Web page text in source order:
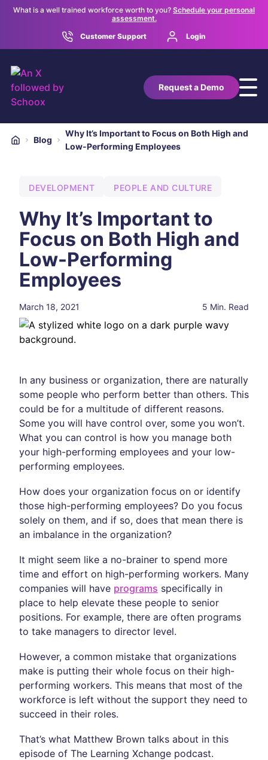
What is a well trained workforce worth to you? Schedule your personal
assessment.
Customer Support
Login
Request a Demo
Blog
Why It’s Important to Focus on Both High and
Low-Performing Employees
DEVELOPMENT PEOPLE AND CULTURE
Why It’s Important to
Focus on Both High and
Low-Performing
Employees
March 18, 2021 5 Min. Read
In any business or organization, there are naturally
some people who perform better than others. This
could be for a multitude of different reasons.
Some you will have control over, some you won’t.
What you can control is how you manage both
your high-performing employees and your low-
performing employees.
How does your organization focus on or identify
those high-performing employees? Do you focus
solely on them, and if so, does that mean there is
an imbalance in the organization?
It might seem like a no-brainer to spend more
time and effort on high-performing workers. Many
companies will have programs specifically in
place to help elevate these people to senior
positions. For example, there are often programs
to take managers to director level.
However, a common mistake that organizations
make is putting their whole focus on their high-
performing workers. This means that most of the
workforce is left without the support they need to
succeed in their roles.
That’s what Matthew Brown talks about in this
episode of The Learning Xchange podcast.